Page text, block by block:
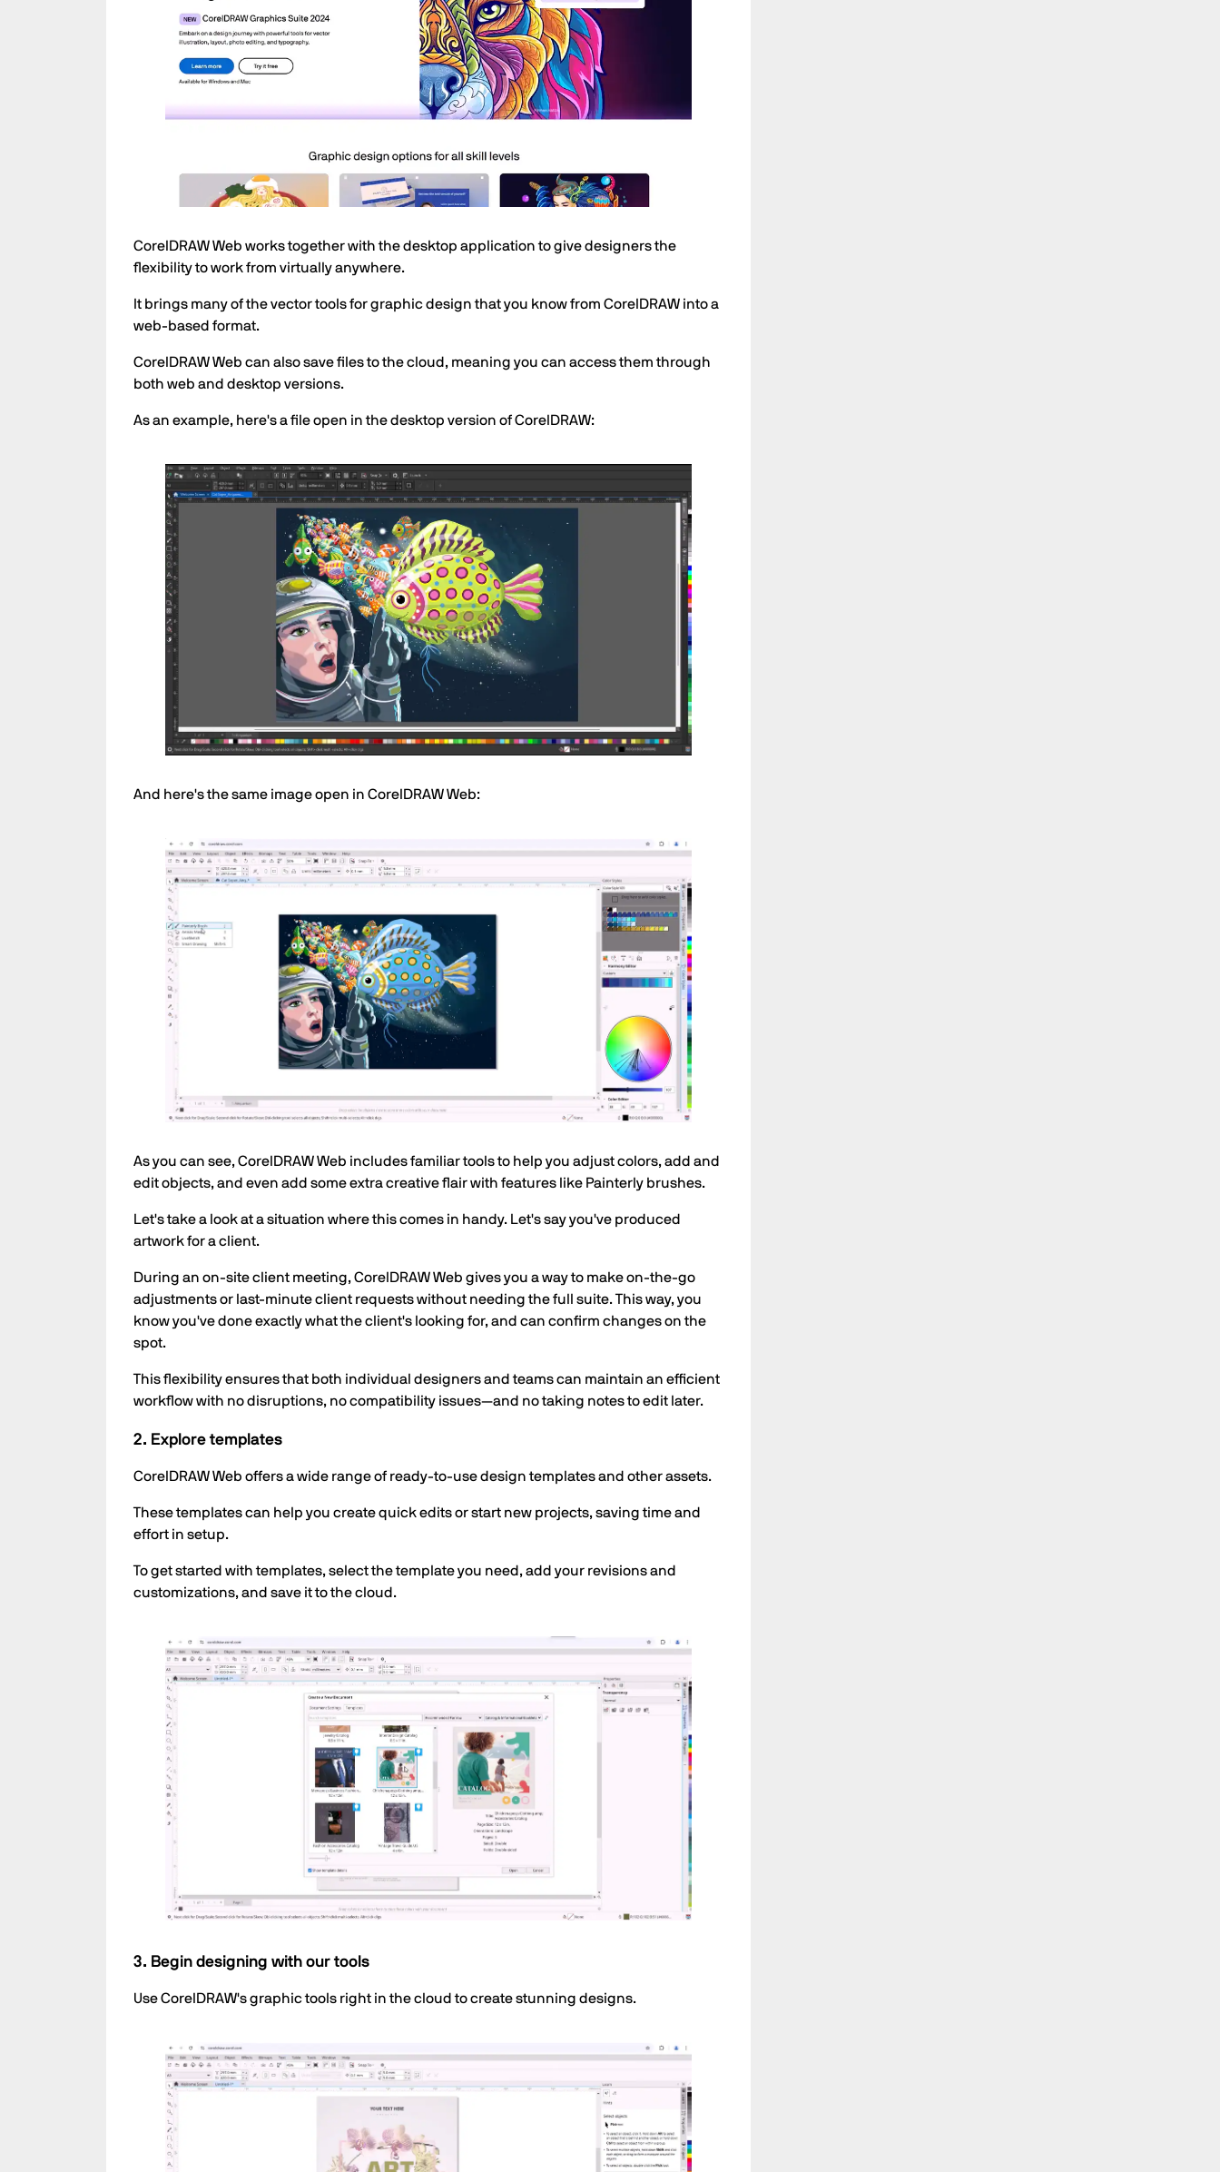
CorelDRAW Web works together with the desktop application to give designers the
flexibility to work from virtually anywhere.
It brings many of the vector tools for graphic design that you know from CorelDRAW into a
web-based format.
CorelDRAW Web can also save files to the cloud, meaning you can access them through
both web and desktop versions.
As an example, here's a file open in the desktop version of CorelDRAW:
And here's the same image open in CorelDRAW Web:
As you can see, CorelDRAW Web includes familiar tools to help you adjust colors, add and
edit objects, and even add some extra creative flair with features like Painterly brushes.
Let's take a look at a situation where this comes in handy. Let's say you've produced
artwork for a client.
During an on-site client meeting, CorelDRAW Web gives you a way to make on-the-go
adjustments or last-minute client requests without needing the full suite. This way, you
know you've done exactly what the client's looking for, and can confirm changes on the
spot.
This flexibility ensures that both individual designers and teams can maintain an efficient
workflow with no disruptions, no compatibility issues—and no taking notes to edit later.
2. Explore templates
CorelDRAW Web offers a wide range of ready-to-use design templates and other assets.
These templates can help you create quick edits or start new projects, saving time and
effort in setup.
To get started with templates, select the template you need, add your revisions and
customizations, and save it to the cloud.
3. Begin designing with our tools
Use CorelDRAW's graphic tools right in the cloud to create stunning designs.